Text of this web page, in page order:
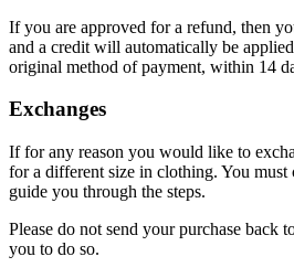
If you are approved for a refund, then
and a credit will automatically be
original method of payment, within 14
Exchanges
If for any reason you would like to
for a different size in clothing. You
guide you through the steps.
Please do not send your purchase back
you to do so.